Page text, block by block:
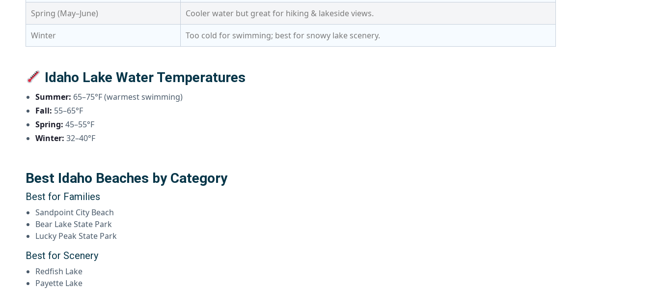
Spring (May–June) Cooler water but great for hiking & lakeside views.
Winter Too cold for swimming; best for snowy lake scenery.
Idaho Lake Water Temperatures
Summer: 65–75°F (warmest swimming)
Fall: 55–65°F
Spring: 45–55°F
Winter: 32–40°F
Best Idaho Beaches by Category
Best for Families
Sandpoint City Beach
Bear Lake State Park
Lucky Peak State Park
Best for Scenery
Redfish Lake
Payette Lake